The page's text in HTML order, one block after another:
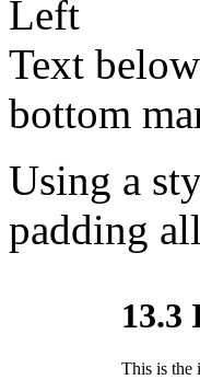
Left
Text
bottom
Using a
padding